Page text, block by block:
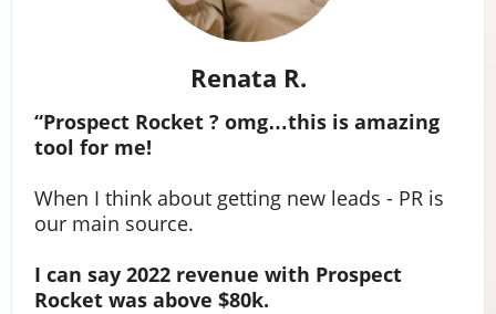
Renata R.
“Prospect Rocket ? omg…this is amazing
tool for me!
When I think about getting new leads - PR is
our main source.
I can say 2022 revenue with Prospect
Rocket was above $80k.